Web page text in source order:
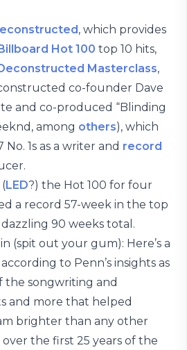
, which provides
Hot 100 top 10 hits,
Masterclass,
co-founder Dave
and co-produced “Blinding
among others), which
1s as a writer and record
LED?) the Hot 100 for four
a record 57-week in the top
90 weeks total.
(spit out your gum): Here’s a
to Penn’s insights as
the songwriting and
and more that helped
brighter than any other
the first 25 years of the